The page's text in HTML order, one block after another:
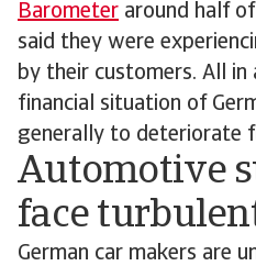
Barometer around half
said they were
by their customers. All
financial situation of
generally to deteriorate
Automotive
face
German car makers are